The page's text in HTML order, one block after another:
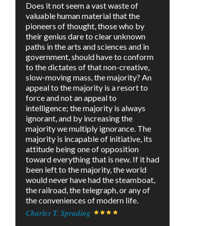
Does it not seem a vast waste of
valuable human material that the
pioneers of thought, those who by
their genius dare to clear unknown
paths in the arts and sciences and in
government, should have to conform
to the dictates of that non-creative,
slow-moving mass, the majority? An
appeal to the majority is a resort to
force and not an appeal to
intelligence; the majority is always
ignorant, and by increasing the
majority we multiply ignorance. The
majority is incapable of initiative, its
attitude being one of opposition
toward everything that is new. If it had
been left to the majority, the world
would never have had the steamboat,
the railroad, the telegraph, or any of
the conveniences of modern life.
Charles T. Sprading